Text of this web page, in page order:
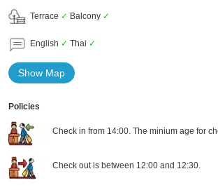
Terrace ✓ Balcony ✓
English ✓ Thai ✓
Show Map
Policies
Check in from 14:00. The minium age for
Check out is between 12:00 and 12:30.